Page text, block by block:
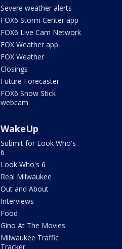
Severe weather alerts
FOX6 Storm Center app
FOX6 Live Cam Network
FOX Weather app
FOX Weather
Closings
Future Forecaster
FOX6 Snow Stick
webcam
WakeUp
Submit for Look Who's
6
Look Who's 6
Real Milwaukee
Out and About
Interviews
Food
Gino At The Movies
Milwaukee Traffic
Tracker